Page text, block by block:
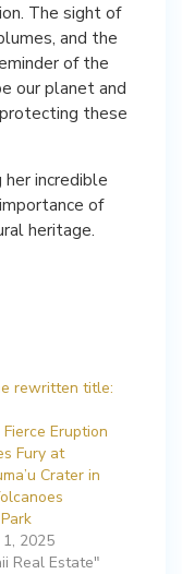
The sight of
and the
of the
our planet and
these
her incredible
of
heritage.
rewritten title:
Fierce Eruption
Fury at
Crater in
2025
Real Estate"